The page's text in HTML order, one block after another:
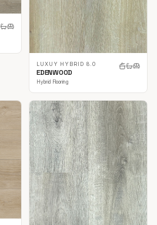
LUXUY HYBRID 8.0
EDENWOOD
Hybrid Flooring